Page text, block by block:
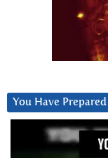
You Have Prepared